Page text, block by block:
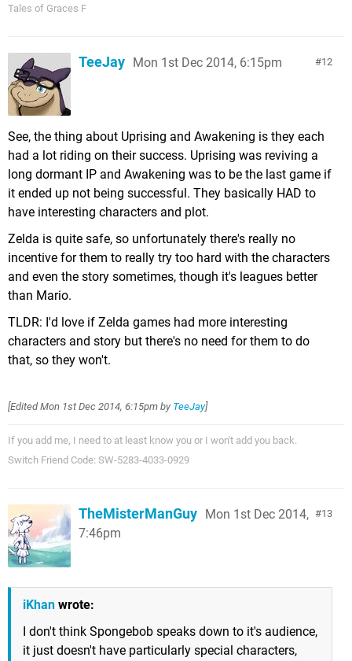
Tales of Graces F
12
TeeJay Mon 1st Dec 2014, 6:15pm
See, the thing about Uprising and Awakening is they each
had a lot riding on their success. Uprising was reviving a
long dormant IP and Awakening was to be the last game if
it ended up not being successful. They basically HAD to
have interesting characters and plot.
Zelda is quite safe, so unfortunately there's really no
incentive for them to really try too hard with the characters
and even the story sometimes, though it's leagues better
than Mario.
TLDR: I'd love if Zelda games had more interesting
characters and story but there's no need for them to do
that, so they won't.
[EditedMon 1st Dec 2014, 6:15pm by TeeJay]
If you add me, I need to at least know you or I won't add you back.
Switch Friend Code: SW-5283-4033-0929
13
TheMisterManGuy Mon 1st Dec 2014,
7:46pm
iKhan wrote:
I don't think Spongebob speaks down to it's audience,
it just doesn't have particularly special characters,